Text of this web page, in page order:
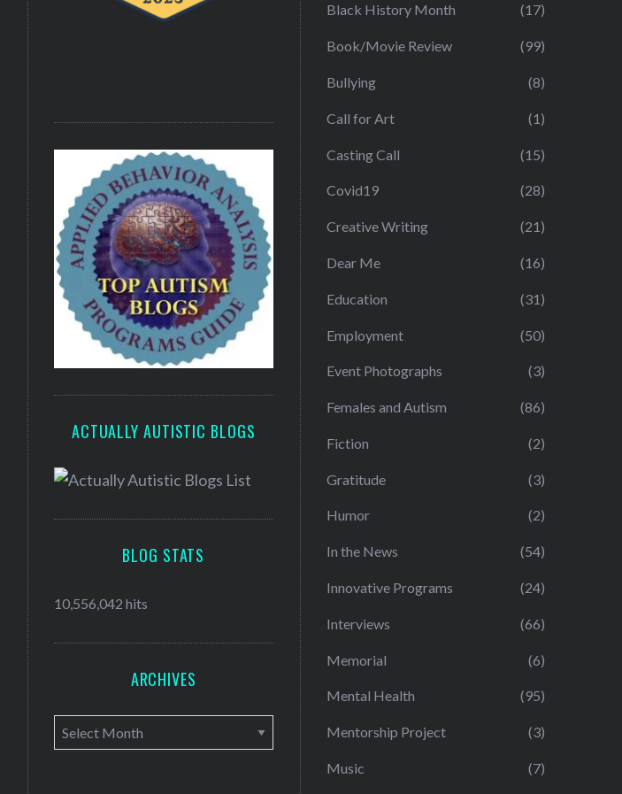
ACTUALLY AUTISTIC BLOGS
BLOG STATS
10,556,042 hits
ARCHIVES
A
r
Black History Month (17)
Book/Movie Review (99)
Bullying (8)
Call for Art (1)
Casting Call (15)
Covid19 (28)
Creative Writing (21)
Dear Me (16)
Education (31)
Employment (50)
Event Photographs (3)
Females and Autism (86)
Fiction (2)
Gratitude (3)
Humor (2)
In the News (54)
Innovative Programs (24)
Interviews (66)
Memorial (6)
Mental Health (95)
Mentorship Project (3)
Music (7)